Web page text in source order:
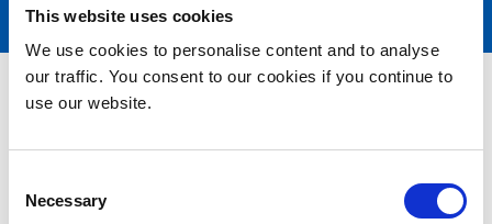
This website uses cookies
We use cookies to personalise content and to analyse
our traffic. You consent to our cookies if you continue to
use our website.
Selection
Necessary
Nothing Found